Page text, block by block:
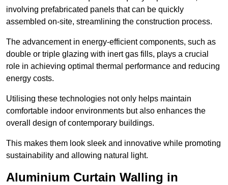
involving prefabricated panels that can be quickly
assembled on-site, streamlining the construction process.
The advancement in energy-efficient components, such as
double or triple glazing with inert gas fills, plays a crucial
role in achieving optimal thermal performance and reducing
energy costs.
Utilising these technologies not only helps maintain
comfortable indoor environments but also enhances the
overall design of contemporary buildings.
This makes them look sleek and innovative while promoting
sustainability and allowing natural light.
Aluminium Curtain Walling in